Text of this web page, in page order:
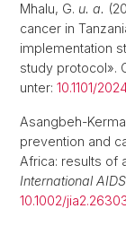
Mhalu, G. u. a.
cancer in
implementation
study protocol».
unter: 10.1101/
Asangbeh-
prevention and
Africa: results of
International
10.1002/